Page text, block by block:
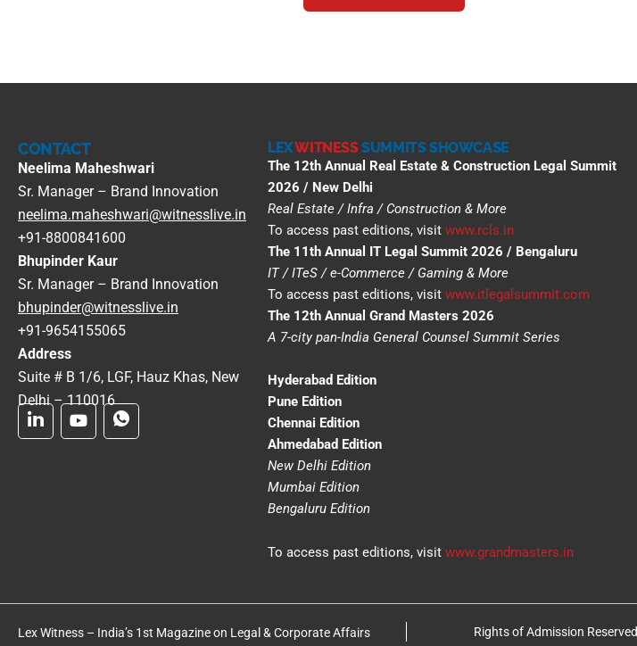
CONTACT
Neelima Maheshwari
Sr. Manager – Brand Innovation
neelima.maheshwari@witnesslive.in
+91-8800841600
Bhupinder Kaur
Sr. Manager – Brand Innovation
bhupinder@witnesslive.in
+91-9654155065
Address
Suite # B 1/6, LGF, Hauz Khas, New
Delhi – 110016
LEXWITNESSSUMMITS SHOWCASE
The 12th Annual Real Estate & Construction Legal Summit
2026 / New Delhi
Real Estate / Infra / Construction & More
To access past editions, visit www.rcls.in
The 11th Annual IT Legal Summit 2026 / Bengaluru
IT / ITeS / e-Commerce / Gaming & More
To access past editions, visit www.itlegalsummit.com
The 12th Annual Grand Masters 2026
A 7-city pan-India General Counsel Summit Series
Hyderabad Edition
Pune Edition
Chennai Edition
Ahmedabad Edition
New Delhi Edition
Mumbai Edition
Bengaluru Edition
To access past editions, visit www.grandmasters.in
Lex Witness – India’s 1st Magazine on Legal & Corporate Affairs
Rights of Admission Reserved